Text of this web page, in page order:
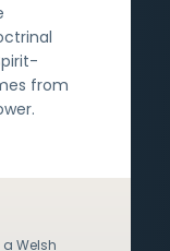
from
Welsh